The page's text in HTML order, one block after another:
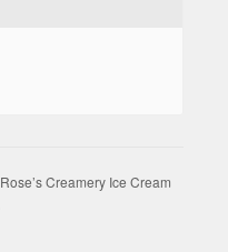
Rose’s Creamery Ice Cream